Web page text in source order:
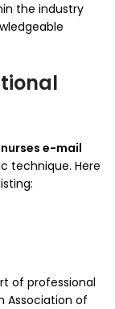
the industry
e-mail
technique. Here
of professional
Association of